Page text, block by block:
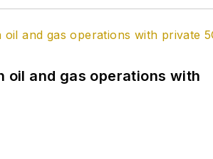
oil and gas operations with